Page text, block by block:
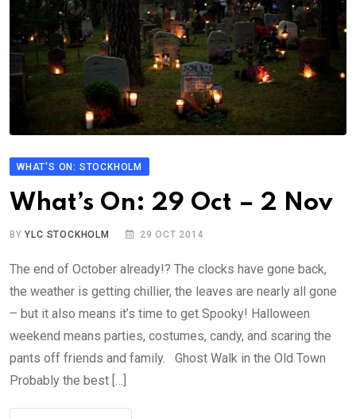
WHAT'S ON: STOCKHOLM
What’s On: 29 Oct – 2 Nov
BYYLC STOCKHOLM 29 OCT 2014
The end of October already!? The clocks have gone back,
the weather is getting chillier, the leaves are nearly all gone
– but it also means it’s time to get Spooky! Halloween
weekend means parties, costumes, candy, and scaring the
pants off friends and family. Ghost Walk in the Old Town
Probably the best […]